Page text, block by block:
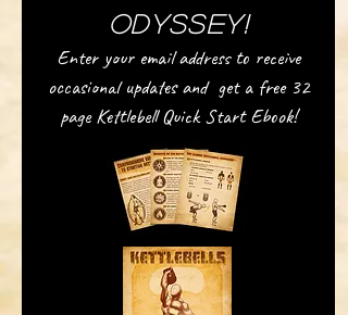
Odyssey!
Enter your email address to receive
occasional updates and get a free 32
page Kettlebell Quick Start Ebook!